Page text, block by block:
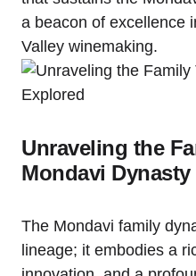
a beacon of excellence
Valley winemaking.
Unraveling the
Mondavi
The Mondavi family
lineage; it embodies a